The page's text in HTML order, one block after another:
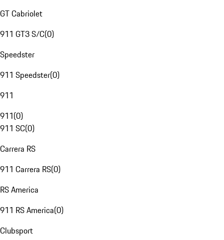
GT Cabriolet
911 GT3 S/C(0)
Speedster
911 Speedster(0)
911
911(0)
911 SC(0)
Carrera RS
911 Carrera RS(0)
RS America
911 RS America(0)
Clubsport